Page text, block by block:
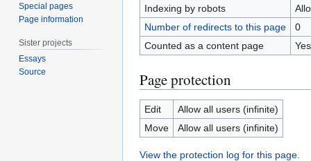
Indexing by robots
Number of redirects to this page
0
Counted as a content page
Yes
Page protection
Edit
Allow all users (infinite)
Move
Allow all users (infinite)
View the protection log for this page.
Special pages
Page information
Sister projects
Essays
Source